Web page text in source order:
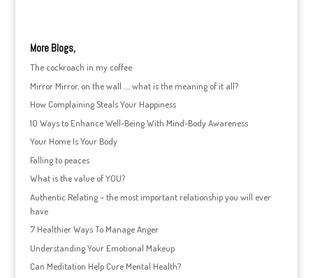
More Blogs,
The cockroach in my coffee
Mirror Mirror, on the wall …. what is the meaning of it all?
How Complaining Steals Your Happiness
10 Ways to Enhance Well-Being With Mind-Body Awareness
Your Home Is Your Body
Falling to peaces
What is the value of YOU?
Authentic Relating – the most important relationship you will ever
have
7 Healthier Ways To Manage Anger
Understanding Your Emotional Makeup
Can Meditation Help Cure Mental Health?